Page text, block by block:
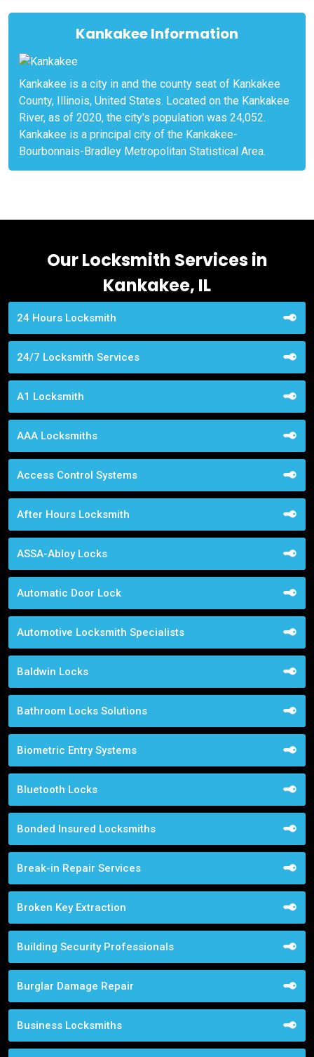
Kankakee Information
Kankakee is a city in and the county seat of Kankakee
County, Illinois, United States. Located on the Kankakee
River, as of 2020, the city's population was 24,052.
Kankakee is a principal city of the Kankakee-
Bourbonnais-Bradley Metropolitan Statistical Area.
Our Locksmith Services in
Kankakee, IL
24 Hours Locksmith
24/7 Locksmith Services
A1 Locksmith
AAA Locksmiths
Access Control Systems
After Hours Locksmith
ASSA-Abloy Locks
Automatic Door Lock
Automotive Locksmith Specialists
Baldwin Locks
Bathroom Locks Solutions
Biometric Entry Systems
Bluetooth Locks
Bonded Insured Locksmiths
Break-in Repair Services
Broken Key Extraction
Building Security Professionals
Burglar Damage Repair
Business Locksmiths